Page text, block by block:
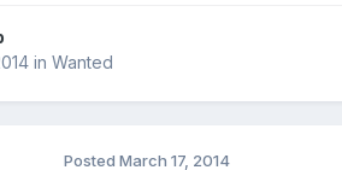
in Wanted
Posted March 17, 2014